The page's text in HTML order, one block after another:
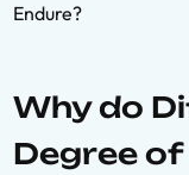
Endure?
Why do
Degree